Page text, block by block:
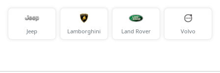
Jeep Lamborghini Land Rover Volvo